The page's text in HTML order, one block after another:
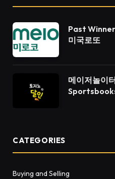
Past
미국로또
메이저놀이
CATEGORIES
Buying and Selling